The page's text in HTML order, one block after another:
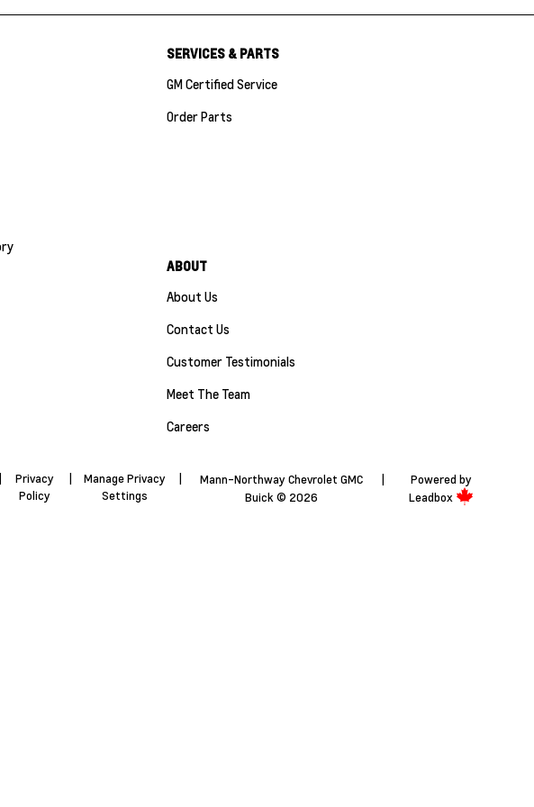
SERVICES & PARTS
GM Certified Service
Order Parts
ABOUT
About Us
Contact Us
Customer Testimonials
Meet The Team
Careers
Privacy
Policy
Manage Privacy
Settings
Mann-Northway Chevrolet GMC
Buick © 2026
Powered by
Leadbox